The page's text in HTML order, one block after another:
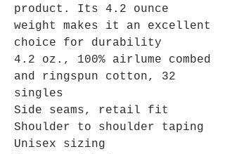
product. Its 4.2 ounce
weight makes it an excellent
choice for durability
4.2 oz., 100% airlume combed
and ringspun cotton, 32
singles
Side seams, retail fit
Shoulder to shoulder taping
Unisex sizing